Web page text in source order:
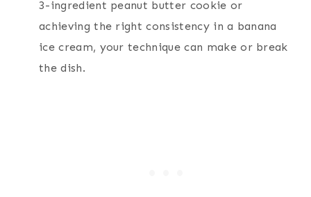
3-ingredient peanut butter cookie or
achieving the right consistency in a banana
ice cream, your technique can make or break
the dish.